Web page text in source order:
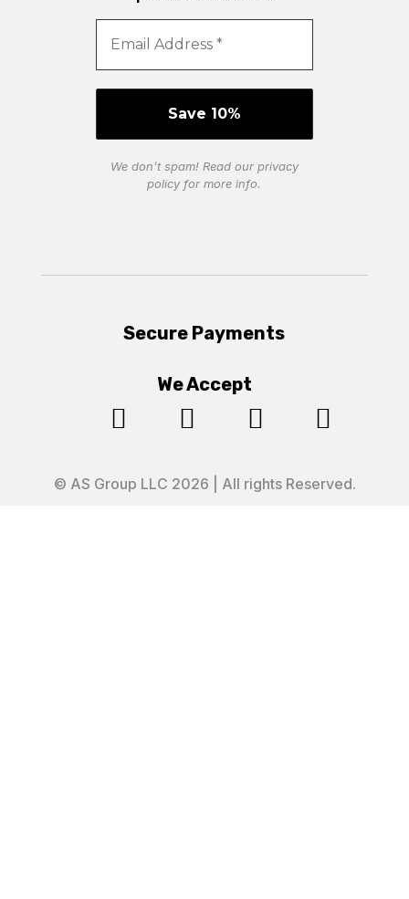
We don’t spam! Read our privacy
policyfor more info.
Secure Payments
We Accept
   
© AS Group LLC 2026 | All rights Reserved.